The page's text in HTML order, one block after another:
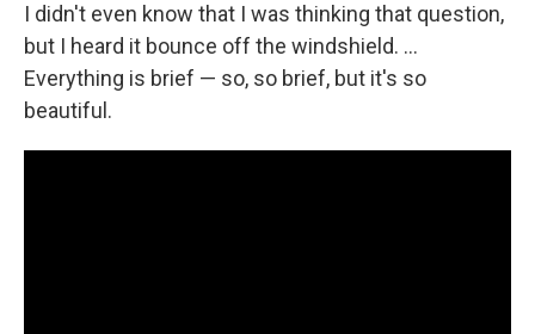
I didn't even know that I was thinking that question,
but I heard it bounce off the windshield. …
Everything is brief — so, so brief, but it's so
beautiful.